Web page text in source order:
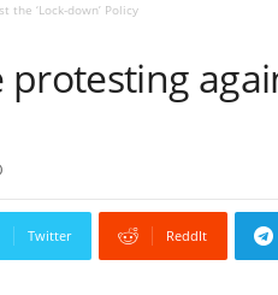
the ‘Lock-down’ Policy
protesting
Twitter ReddIt